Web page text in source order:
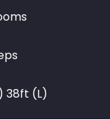
38ft (L)